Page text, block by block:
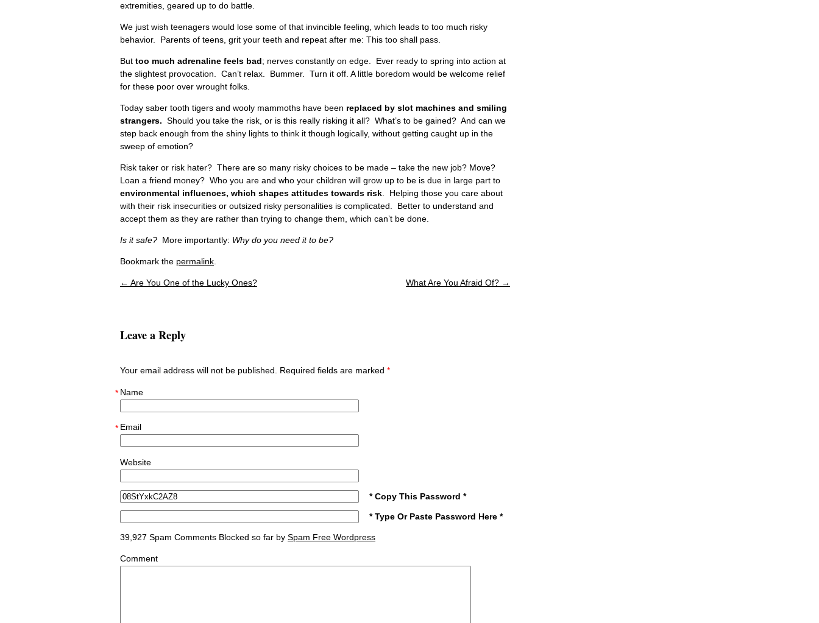
extremities, geared up to do battle.
We just wish teenagers would lose some of that invincible feeling, which leads to too much risky
behavior. Parents of teens, grit your teeth and repeat after me: This too shall pass.
But too much adrenaline feels bad; nerves constantly on edge. Ever ready to spring into action at
the slightest provocation. Can’t relax. Bummer. Turn it off. A little boredom would be welcome relief
for these poor over wrought folks.
Today saber tooth tigers and wooly mammoths have been replaced by slot machines and smiling
strangers. Should you take the risk, or is this really risking it all? What’s to be gained? And can we
step back enough from the shiny lights to think it though logically, without getting caught up in the
sweep of emotion?
Risk taker or risk hater? There are so many risky choices to be made – take the new job? Move?
Loan a friend money? Who you are and who your children will grow up to be is due in large part to
environmental influences, which shapes attitudes towards risk . Helping those you care about
with their risk insecurities or outsized risky personalities is complicated. Better to understand and
accept them as they are rather than trying to change them, which can’t be done.
Is it safe? More importantly: Why do you need it to be?
Bookmark the permalink
← Are You One of the Lucky Ones? What Are You Afraid Of? →
Leave a Reply
Your email address will not be published. Required fields are marked *
Name
*
Email
*
Website
* Copy This Password *
* Type Or Paste Password Here *
39,927 Spam Comments Blocked so far by Spam Free Wordpress
Comment